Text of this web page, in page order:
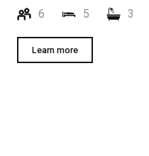
6 5 3
Learn more